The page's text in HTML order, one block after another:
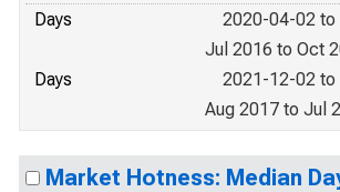
Days
2020-04-02 to
Jul 2016 to Oct
Days
2021-12-02
Aug 2017 to Jul
Market Hotness: Median